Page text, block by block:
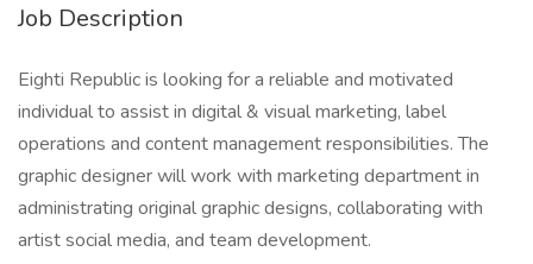
Job Description
Eighti Republic is looking for a reliable and motivated
individual to assist in digital & visual marketing, label
operations and content management responsibilities. The
graphic designer will work with marketing department in
administrating original graphic designs, collaborating with
artist social media, and team development.